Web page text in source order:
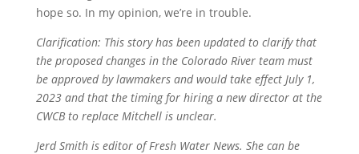
hope so. In my opinion, we’re in trouble.
Clarification: This story has been updated to clarify that
the proposed changes in the Colorado River team must
be approved by lawmakers and would take effect July 1,
2023 and that the timing for hiring a new director at the
CWCB to replace Mitchell is unclear.
Jerd Smith is editor of Fresh Water News. She can be